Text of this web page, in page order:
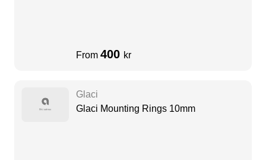
From 400 kr
Glaci
Glaci Mounting Rings 10mm